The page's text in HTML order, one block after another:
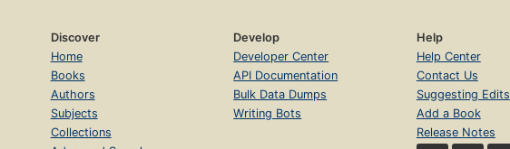
Discover
Home
Books
Authors
Subjects
Collections
Develop
Developer Center
API Documentation
Bulk Data Dumps
Writing Bots
Help
Help Center
Contact Us
Suggesting Edits
Add a Book
Release Notes